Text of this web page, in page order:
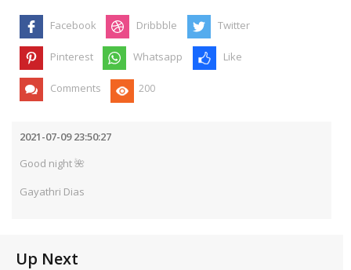
Facebook Dribbble Twitter
Pinterest Whatsapp Like
Comments 200
2021-07-09 23:50:27
Good night 🌺
Gayathri Dias
Up Next